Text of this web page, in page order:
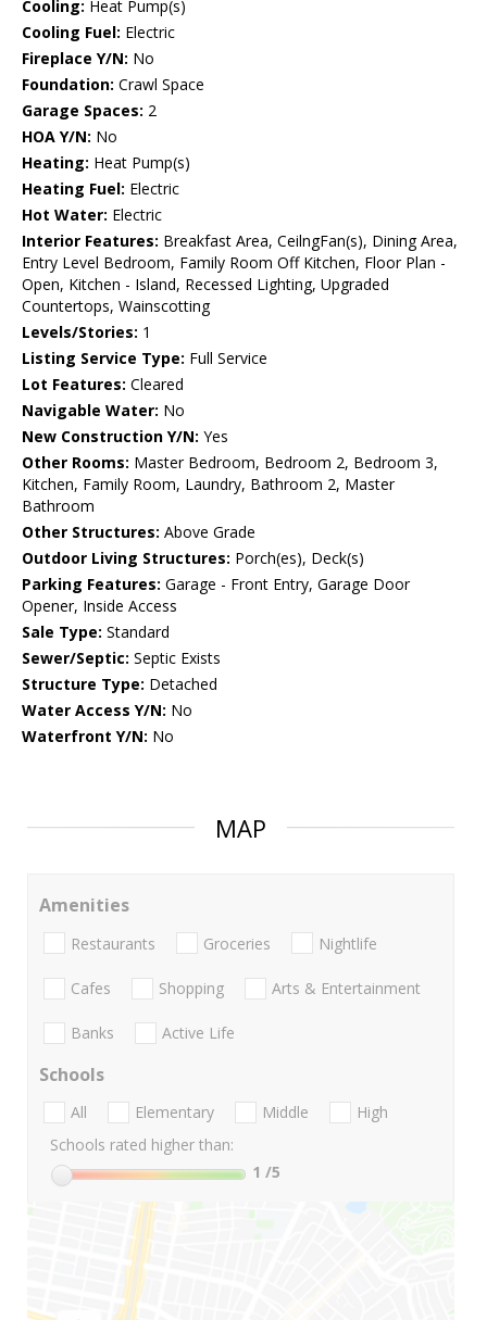
Cooling: Heat Pump(s)
Cooling Fuel: Electric
Fireplace Y/N: No
Foundation: Crawl Space
Garage Spaces: 2
HOA Y/N: No
Heating: Heat Pump(s)
Heating Fuel: Electric
Hot Water: Electric
Interior Features: Breakfast Area, CeilngFan(s), Dining Area,
Entry Level Bedroom, Family Room Off Kitchen, Floor Plan -
Open, Kitchen - Island, Recessed Lighting, Upgraded
Countertops, Wainscotting
Levels/Stories: 1
Listing Service Type: Full Service
Lot Features: Cleared
Navigable Water: No
New Construction Y/N: Yes
Other Rooms: Master Bedroom, Bedroom 2, Bedroom 3,
Kitchen, Family Room, Laundry, Bathroom 2, Master
Bathroom
Other Structures: Above Grade
Outdoor Living Structures: Porch(es), Deck(s)
Parking Features: Garage - Front Entry, Garage Door
Opener, Inside Access
Sale Type: Standard
Sewer/Septic: Septic Exists
Structure Type: Detached
Water Access Y/N: No
Waterfront Y/N: No
MAP
Amenities
Restaurants Groceries Nightlife
Cafes Shopping Arts & Entertainment
Banks Active Life
Schools
All Elementary Middle
High
Schools rated higher than:
1 /5